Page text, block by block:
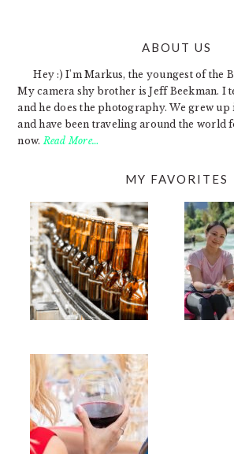
ABOUT US
Hey :) I'm Markus, the youngest of the
My camera shy brother is Jeff Beekman. I
and he does the photography. We grew up
and have been traveling around the world
now.Read More…
MY FAVORITES